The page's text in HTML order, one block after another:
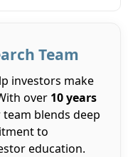
Team
investors make
over 10 years
blends deep
to
education.